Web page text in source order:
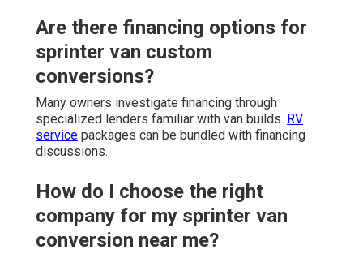
Are there financing options for
sprinter van custom
conversions?
Many owners investigate financing through
specialized lenders familiar with van builds. RV
service packages can be bundled with financing
discussions.
How do I choose the right
company for my sprinter van
conversion near me?